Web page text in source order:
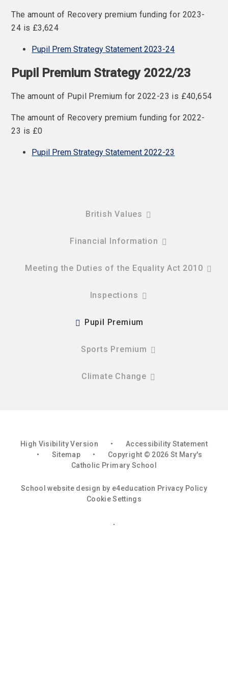
The amount of Recovery premium funding for 2023-
24 is £3,624
Pupil Prem Strategy Statement 2023-24
Pupil Premium Strategy 2022/23
The amount of Pupil Premium for 2022-23 is £40,654
The amount of Recovery premium funding for 2022-
23 is £0
Pupil Prem Strategy Statement 2022-23
British Values
Financial Information
Meeting the Duties of the Equality Act 2010
Inspections
Pupil Premium
Sports Premium
Climate Change
High Visibility Version •
Accessibility Statement
•
Sitemap •
Copyright © 2026 St Mary's
Catholic Primary School
School website design by e4education Privacy Policy
Cookie Settings